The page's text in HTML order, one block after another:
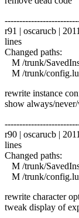
r91 | oscarucb |
lines
Changed paths:
M /trunk/
M /trunk/
rewrite instance
show always/
r90 | oscarucb |
lines
Changed paths:
M /trunk/
M /trunk/
rewrite character
tweak display of